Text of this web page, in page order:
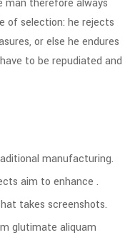
man therefore always
of selection: he rejects
or else he endures
to be repudiated and
manufacturing.
aim to enhance .
takes screenshots.
glutimate aliquam